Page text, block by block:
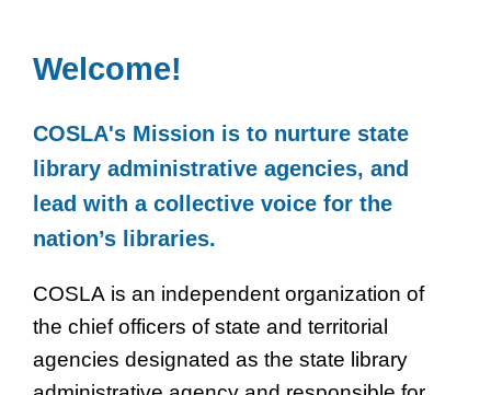
Welcome!
COSLA's Mission is to nurture state
library administrative agencies, and
lead with a collective voice for the
nation’s libraries.
COSLA is an independent organization of
the chief officers of state and territorial
agencies designated as the state library